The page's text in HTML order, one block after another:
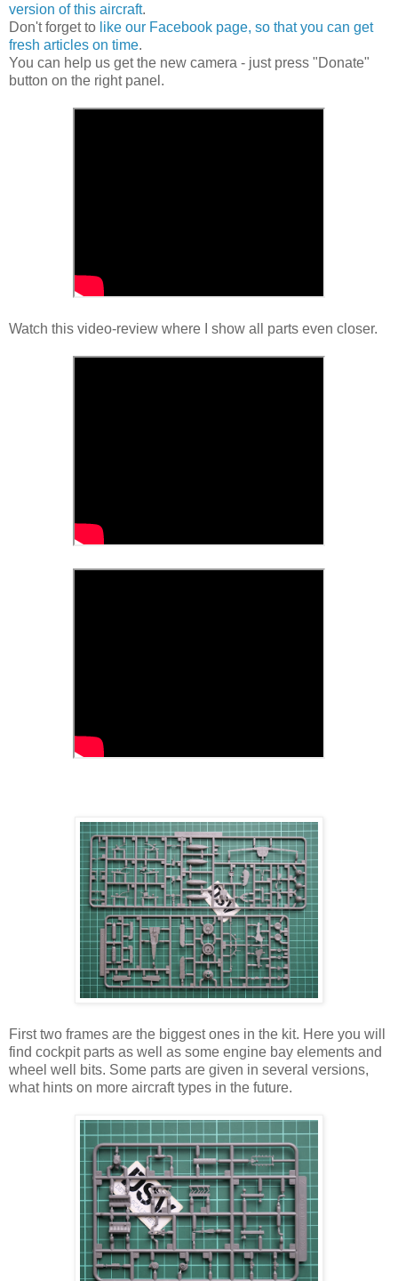
version of this aircraft.
Don't forget to like our Facebook page, so that you can get
fresh articles on time.
You can help us get the new camera - just press "Donate"
button on the right panel.
Watch this video-review where I show all parts even closer.
First two frames are the biggest ones in the kit. Here you will
find cockpit parts as well as some engine bay elements and
wheel well bits. Some parts are given in several versions,
what hints on more aircraft types in the future.